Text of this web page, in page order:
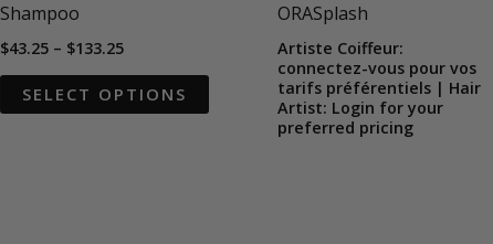
Shampoo
$43.25 – $133.25Price
$43.25
through
SELECT OPTIONS
This
product
ORASplash
Artiste Coiffeur:
connectez-vous pour vos
tarifs préférentiels | Hair
Artist: Login for your
preferred pricing